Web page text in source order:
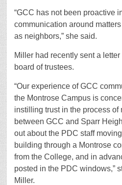
“GCC has not been proactive
communication around
as neighbors,” she said.
Miller had recently sent a
board of trustees.
“Our experience of GCC
the Montrose Campus is
instilling trust in the process
between GCC and Sparr
out about the PDC staff
building through a Montrose
from the College, and in
posted in the PDC windows,”
Miller.